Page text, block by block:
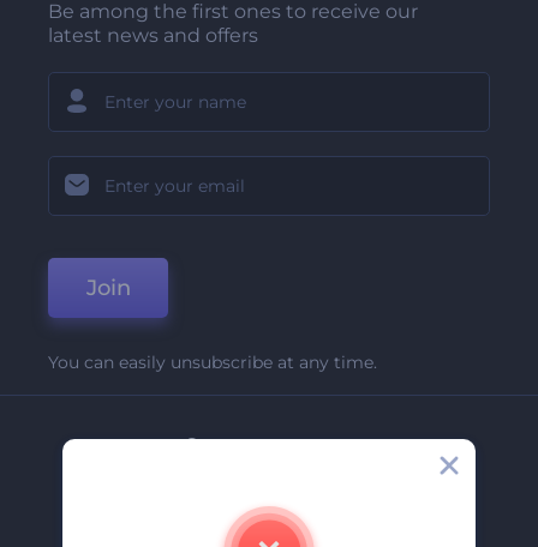
Be among the first ones to receive our
latest news and offers
Join
You can easily unsubscribe at any time.
Company
Contact Us